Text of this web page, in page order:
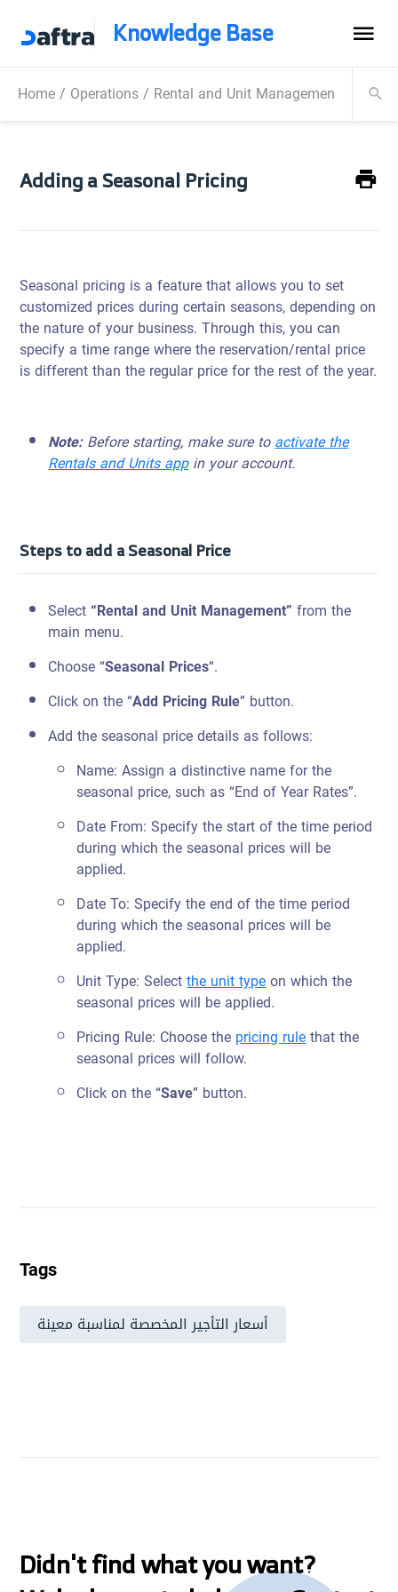
Knowledge Base
Home/ Operations/ Rental and Unit Management
Adding a Seasonal Pricing
Seasonal pricing is a feature that allows you to set
customized prices during certain seasons, depending on
the nature of your business. Through this, you can
specify a time range where the reservation/rental price
is different than the regular price for the rest of the year.
Note:Before starting, make sure toactivate the
Rentals and Units appin your account.
Steps to add a Seasonal Price
Select“Rental and Unit Management”from the
main menu.
Choose “Seasonal Prices“.
Click on the “Add Pricing Rule” button.
Add the seasonal price details as follows:
Name: Assign a distinctive name for the
seasonal price, such as “End of Year Rates”.
Date From: Specify the start of the time period
during which the seasonal prices will be
applied.
Date To: Specify the end of the time period
during which the seasonal prices will be
applied.
Unit Type: Selectthe unit typeon which the
seasonal prices will be applied.
Pricing Rule: Choosethepricing rulethat the
seasonal prices will follow.
Click on the “Save” button.
Tags
أسعار التأجير المخصصة لمناسبة معينة
Didn't find what you want?